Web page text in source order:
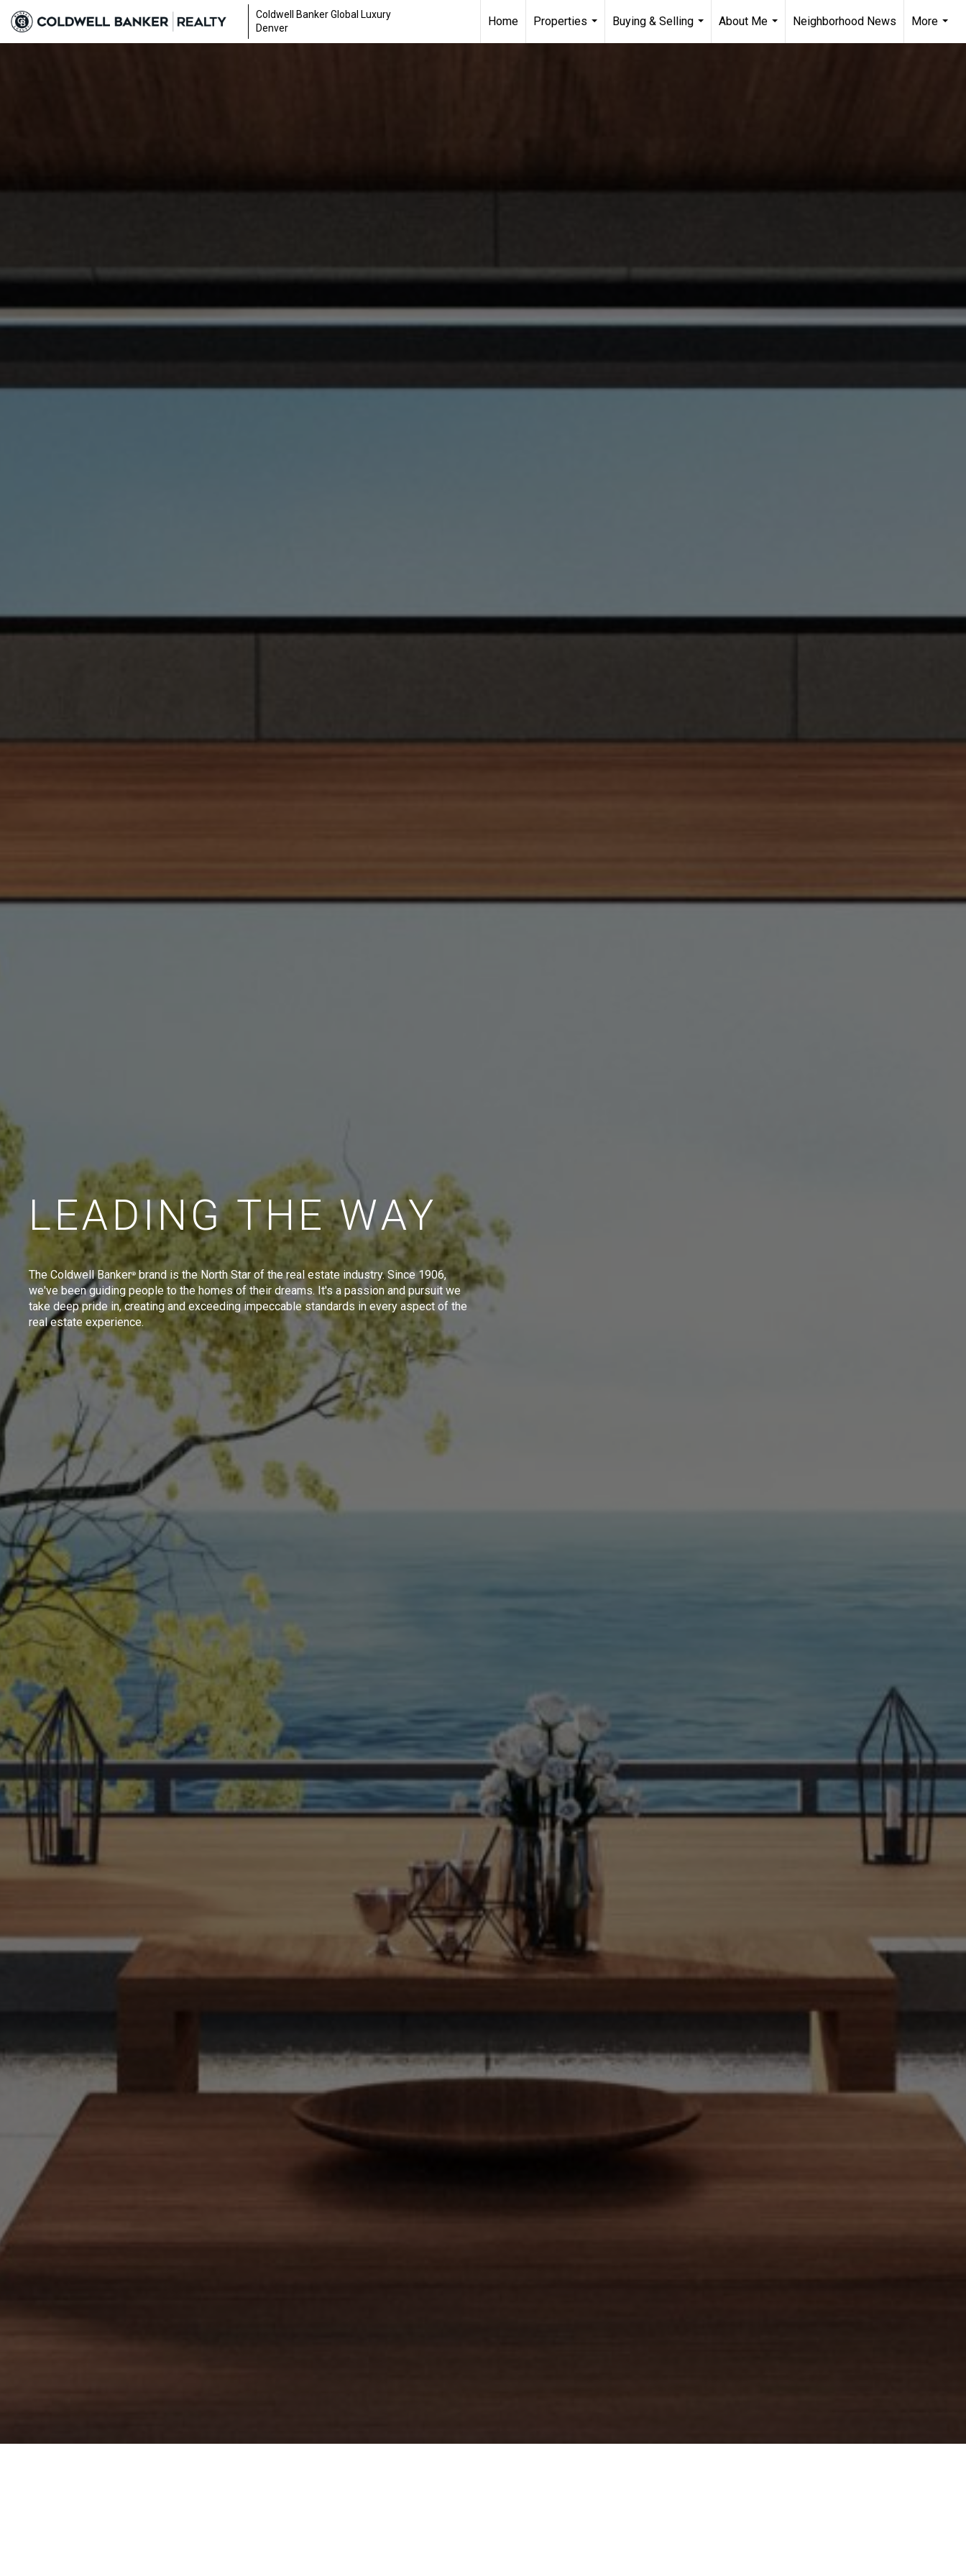
Coldwell Banker Global Luxury
Denver
Home
Properties
...
Buying & Selling
...
About Me
...
Neighborhood News
More
...
LEADING THE WAY
The Coldwell Banker® brand is the North Star of the real estate industry. Since 1906,
we've been guiding people to the homes of their dreams. It's a passion and pursuit we
take deep pride in, creating and exceeding impeccable standards in every aspect of the
real estate experience.